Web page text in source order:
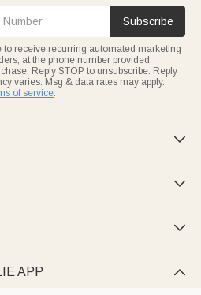
Subscribe
to receive recurring automated marketing
at the phone number provided.
Reply STOP to unsubscribe. Reply
varies. Msg & data rates may apply.
of service.



APP 